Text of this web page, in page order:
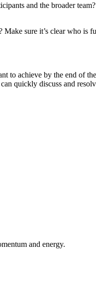
and the broader team?
sure it’s clear who is
to achieve by the end of
quickly discuss and
and energy.